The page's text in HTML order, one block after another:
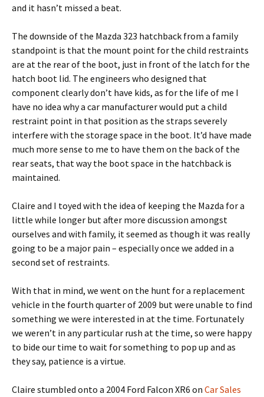
and it hasn’t missed a beat.
The downside of the Mazda 323 hatchback from a family
standpoint is that the mount point for the child restraints
are at the rear of the boot, just in front of the latch for the
hatch boot lid. The engineers who designed that
component clearly don’t have kids, as for the life of me I
have no idea why a car manufacturer would put a child
restraint point in that position as the straps severely
interfere with the storage space in the boot. It’d have made
much more sense to me to have them on the back of the
rear seats, that way the boot space in the hatchback is
maintained.
Claire and I toyed with the idea of keeping the Mazda for a
little while longer but after more discussion amongst
ourselves and with family, it seemed as though it was really
going to be a major pain – especially once we added in a
second set of restraints.
With that in mind, we went on the hunt for a replacement
vehicle in the fourth quarter of 2009 but were unable to find
something we were interested in at the time. Fortunately
we weren’t in any particular rush at the time, so were happy
to bide our time to wait for something to pop up and as
they say, patience is a virtue.
Claire stumbled onto a 2004 Ford Falcon XR6 on Car Sales